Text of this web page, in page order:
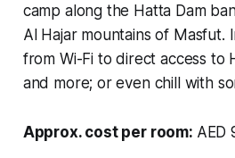
camp along the Hatta Dam
Al Hajar mountains of Masfut.
from Wi-Fi to direct access to
and more; or even chill with
Approx. cost per room: AED